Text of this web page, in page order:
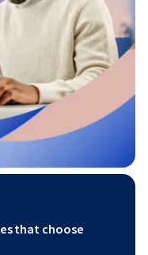
that choose